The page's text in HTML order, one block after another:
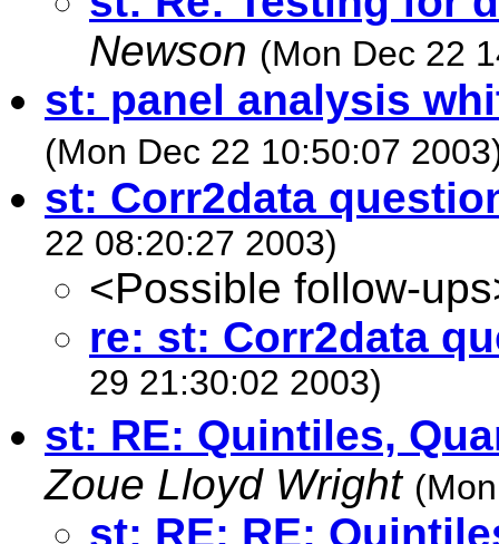
Newson (Mon Dec 22
st: panel analysis
(Mon Dec 22 10:50:07
st: Corr2data
22 08:20:27 2003)
<Possible follow-
re: st: Corr2data
29 21:30:02 2003)
st: RE: Quintiles,
Zoue Lloyd Wright
st: RE: RE: